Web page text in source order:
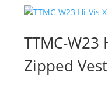
TTMC-W23
Zipped Vest